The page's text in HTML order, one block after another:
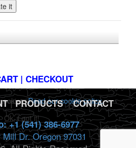
| CHECKOUT
|PRODUCTS|CONTACT
+1 (541) 386-6977
Dr. Oregon 97031
Read our cookie policy.
Ok, I got it!